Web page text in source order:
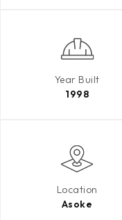
Year Built
1998
Location
Asoke